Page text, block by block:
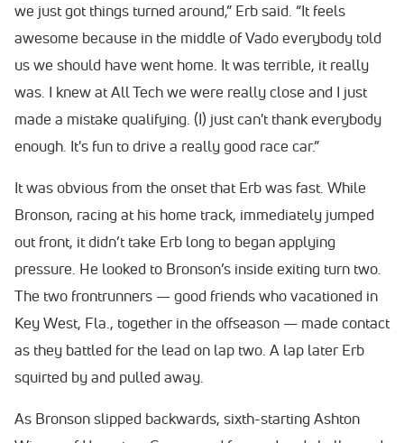
we just got things turned around,” Erb said. “It feels
awesome because in the middle of Vado everybody told
us we should have went home. It was terrible, it really
was. I knew at All Tech we were really close and I just
made a mistake qualifying. (I) just can't thank everybody
enough. It's fun to drive a really good race car.”
It was obvious from the onset that Erb was fast. While
Bronson, racing at his home track, immediately jumped
out front, it didn’t take Erb long to began applying
pressure. He looked to Bronson’s inside exiting turn two.
The two frontrunners — good friends who vacationed in
Key West, Fla., together in the offseason — made contact
as they battled for the lead on lap two. A lap later Erb
squirted by and pulled away.
As Bronson slipped backwards, sixth-starting Ashton